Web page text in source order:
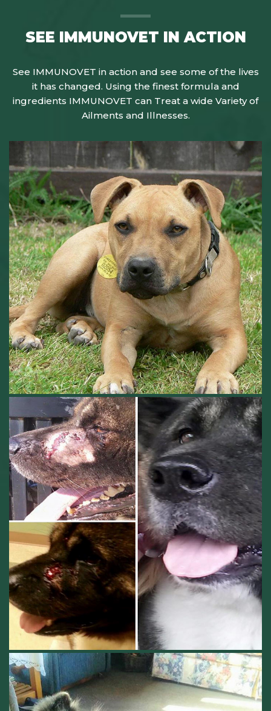
SEE IMMUNOVET IN ACTION
See IMMUNOVET in action and see some of the lives
it has changed. Using the finest formula and
ingredients IMMUNOVET can Treat a wide Variety of
Ailments and Illnesses.